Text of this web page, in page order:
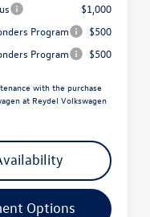
$1,000
Program
$500
Program
$500
with the purchase
at Reydel Volkswagen
Options